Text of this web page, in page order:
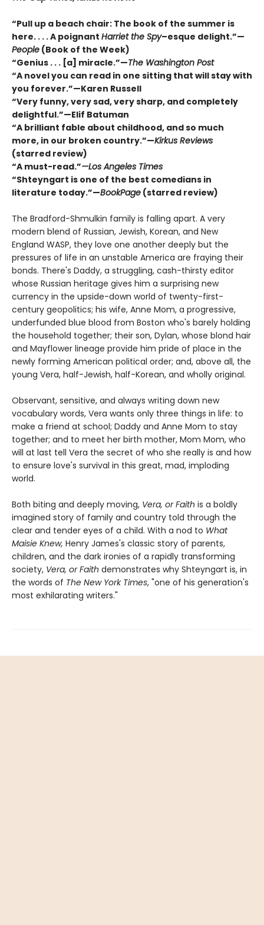
“Pull up a beach chair: The book of the summer is
here. . . . A poignant Harriet the Spy–esque delight.”—
People (Book of the Week)
“Genius . . . [a] miracle.”—The Washington Post
“A novel you can read in one sitting that will stay with
you forever.”—Karen Russell
“Very funny, very sad, very sharp, and completely
delightful.”—Elif Batuman
“A brilliant fable about childhood, and so much
more, in our broken country.”—Kirkus Reviews
(starred review)
“A must-read.”—Los Angeles Times
“Shteyngart is one of the best comedians in
literature today.”—BookPage (starred review)
The Bradford-Shmulkin family is falling apart. A very
modern blend of Russian, Jewish, Korean, and New
England WASP, they love one another deeply but the
pressures of life in an unstable America are fraying their
bonds. There's Daddy, a struggling, cash-thirsty editor
whose Russian heritage gives him a surprising new
currency in the upside-down world of twenty-first-
century geopolitics; his wife, Anne Mom, a progressive,
underfunded blue blood from Boston who's barely holding
the household together; their son, Dylan, whose blond hair
and Mayflower lineage provide him pride of place in the
newly forming American political order; and, above all, the
young Vera, half-Jewish, half-Korean, and wholly original.
Observant, sensitive, and always writing down new
vocabulary words, Vera wants only three things in life: to
make a friend at school; Daddy and Anne Mom to stay
together; and to meet her birth mother, Mom Mom, who
will at last tell Vera the secret of who she really is and how
to ensure love's survival in this great, mad, imploding
world.
Both biting and deeply moving, Vera, or Faith is a boldly
imagined story of family and country told through the
clear and tender eyes of a child. With a nod to What
Maisie Knew, Henry James's classic story of parents,
children, and the dark ironies of a rapidly transforming
society, Vera, or Faith demonstrates why Shteyngart is, in
the words of The New York Times, "one of his generation's
most exhilarating writers."